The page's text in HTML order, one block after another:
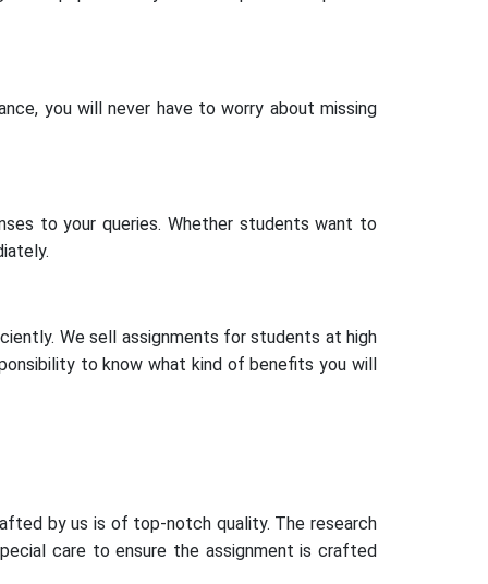
you will never have to worry about missing
to your queries. Whether students want to
We sell assignments for students at high
to know what kind of benefits you will
by us is of top-notch quality. The research
care to ensure the assignment is crafted